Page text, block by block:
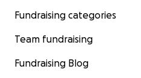
Fundraising categories
Team fundraising
Fundraising Blog